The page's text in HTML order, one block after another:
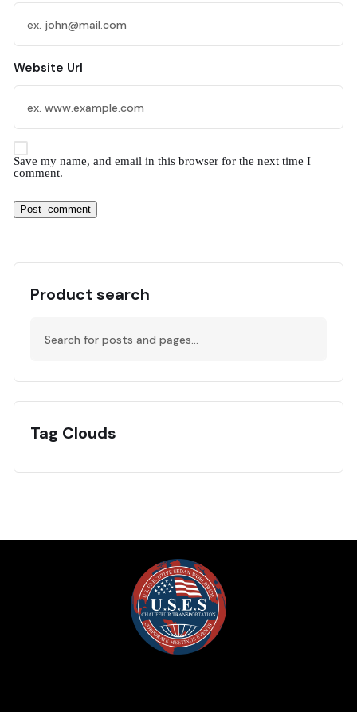
Website Url
Save my name, and email in this browser for the next time I
comment.
Product search
Tag Clouds